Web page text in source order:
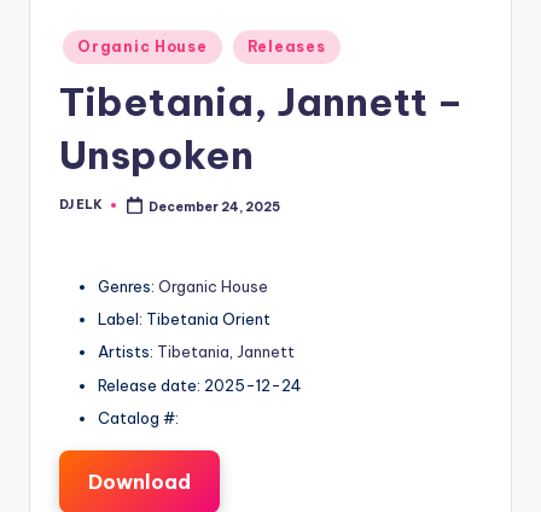
Posted
in
Organic House Releases
Tibetania, Jannett –
Unspoken
Posted
DJ ELK December 24, 2025
Genres: Organic House
Label: Tibetania Orient
Artists: Tibetania, Jannett
Release date: 2025-12-24
Catalog #:
Download